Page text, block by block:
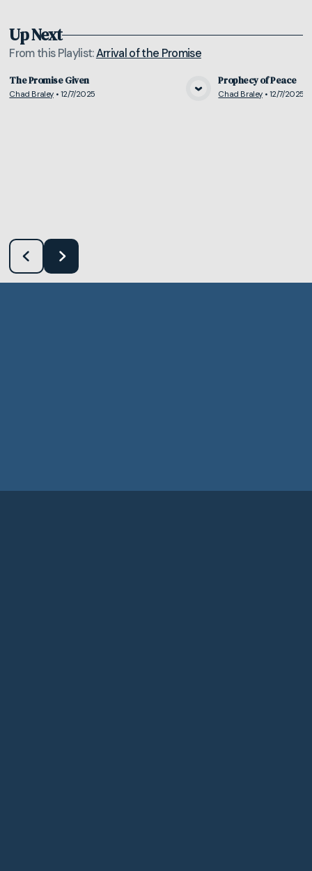
Up Next
From thisPlaylist:Arrival of the Promise
View Media
The Promise Given
Chad Braley• 12/7/2025
Prophecy of Peace
Chad Braley• 12/7/2025